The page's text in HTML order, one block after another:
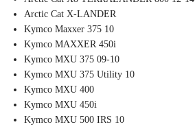
Arctic Cat X-LANDER
Kymco Maxxer 375 10
Kymco MAXXER 450i
Kymco MXU 375 09-10
Kymco MXU 375 Utility 10
Kymco MXU 400
Kymco MXU 450i
Kymco MXU 500 IRS 10